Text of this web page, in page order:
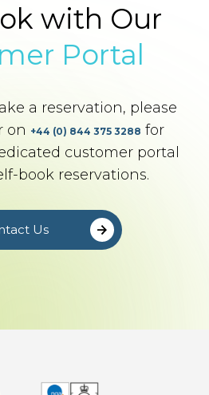
with Our
Portal
a reservation, please
on +44 (0) 844 375 3288 for
customer portal
book reservations.
Us